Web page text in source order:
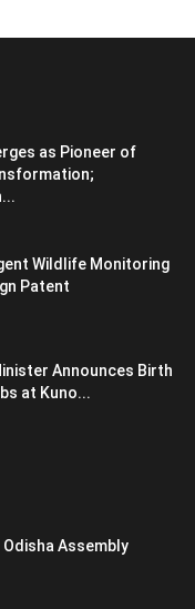
as Pioneer of
Wildlife Monitoring
Patent
Announces Birth
at Kuno...
Assembly